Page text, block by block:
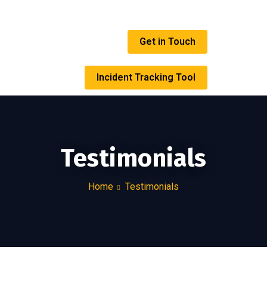
Get in Touch
Incident Tracking Tool
Testimonials
Home Testimonials